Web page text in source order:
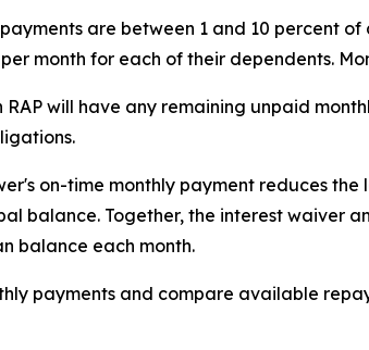
are between 1 and 10 percent
month for each of their dependents.
will have any remaining unpaid
on-time monthly payment reduces
balance. Together, the interest waiver
balance each month.
payments and compare available